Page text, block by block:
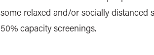
some relaxed and/or socially distanced
50% capacity screenings.